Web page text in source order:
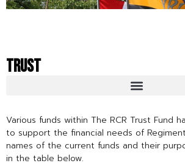
TRUST
Various funds within The RCR Trust Fund
to support the financial needs of
names of the current funds and their
in the table below.